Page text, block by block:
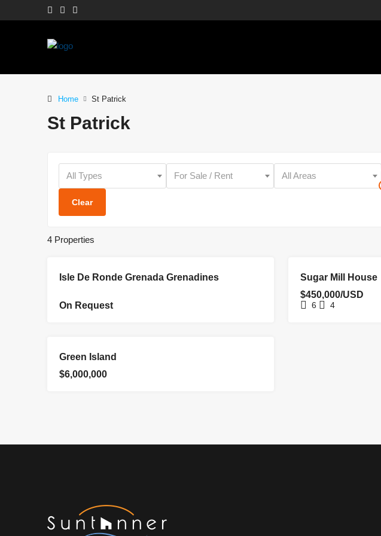
Home St Patrick
St Patrick
All Types For Sale / Rent All Areas
Clear
4 Properties
Isle De Ronde Grenada Grenadines
On Request
Sugar Mill House
$450,000/USD
6 4
Green Island
$6,000,000